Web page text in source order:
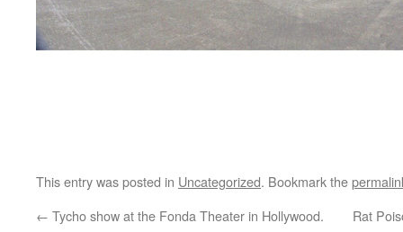
This entry was posted in Uncategorized. Bookmark the
← Tycho show at the Fonda Theater in Hollywood. Rat